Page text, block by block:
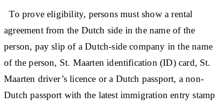
To prove eligibility, persons must show a rental
agreement from the Dutch side in the name of the
person, pay slip of a Dutch-side company in the name
of the person, St. Maarten identification (ID) card, St.
Maarten driver’s licence or a Dutch passport, a non-
Dutch passport with the latest immigration entry stamp